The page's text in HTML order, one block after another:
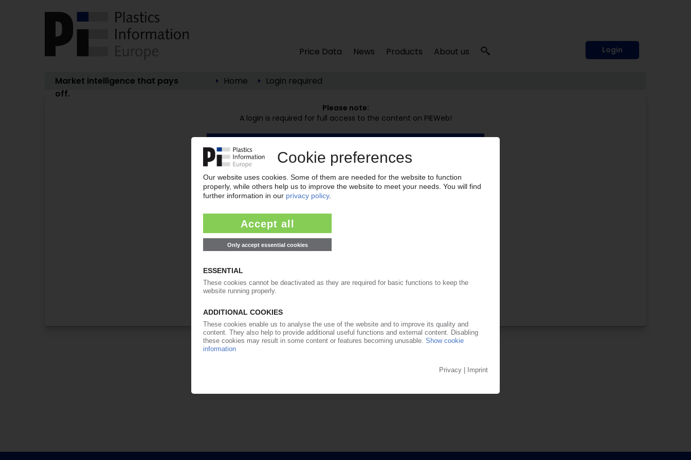
Price Data News Products About us Login
Market intelligence that pays
off.
Home Login required
Please note:
A login is required for full access to the content on PIEWeb!
Continue reading now with a PIE subscription:
Your PIE access
subscription period
from 99€